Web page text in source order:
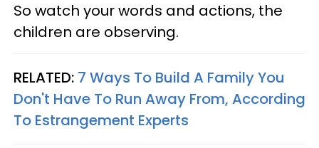
So watch your words and actions, the
children are observing.
RELATED: 7 Ways To Build A Family You
Don't Have To Run Away From, According
To Estrangement Experts